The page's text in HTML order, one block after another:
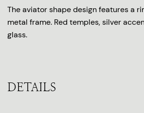
The aviator shape design features a
metal frame. Red temples, silver
glass.
DETAILS